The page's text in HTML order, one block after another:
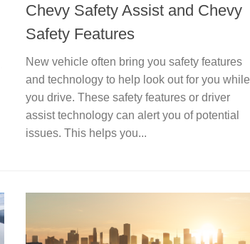
Chevy Safety Assist and Chevy
Safety Features
New vehicle often bring you safety features
and technology to help look out for you while
you drive. These safety features or driver
assist technology can alert you of potential
issues. This helps you...